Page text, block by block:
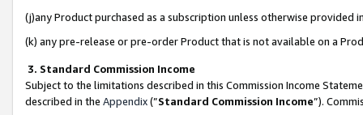
(j)any Product purchased as a subscription unless otherwise provided
(k) any pre-release or pre-order Product that is not available on a
3. Standard Commission Income
Subject to the limitations described in this Commission Income
described in the Appendix(”Standard Commission Income”).